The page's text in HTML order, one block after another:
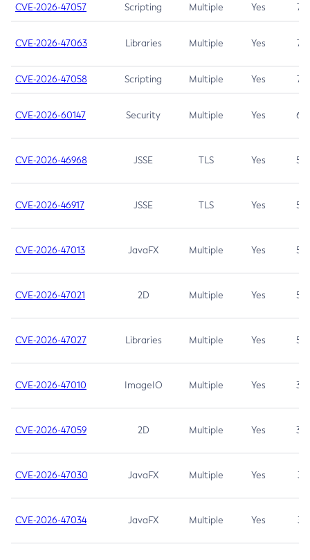
CVE-2026-47057 Scripting Multiple Yes 7.5
CVE-2026-47063 Libraries Multiple Yes 7.5
CVE-2026-47058 Scripting Multiple Yes 7.4
CVE-2026-60147 Security Multiple Yes 6.5
CVE-2026-46968 JSSE TLS Yes 5.9
CVE-2026-46917 JSSE TLS Yes 5.3
CVE-2026-47013 JavaFX Multiple Yes 5.3
CVE-2026-47021 2D Multiple Yes 5.3
CVE-2026-47027 Libraries Multiple Yes 5.3
CVE-2026-47010 ImageIO Multiple Yes 3.7
CVE-2026-47059 2D Multiple Yes 3.7
CVE-2026-47030 JavaFX Multiple Yes 3.1
CVE-2026-47034 JavaFX Multiple Yes 3.1